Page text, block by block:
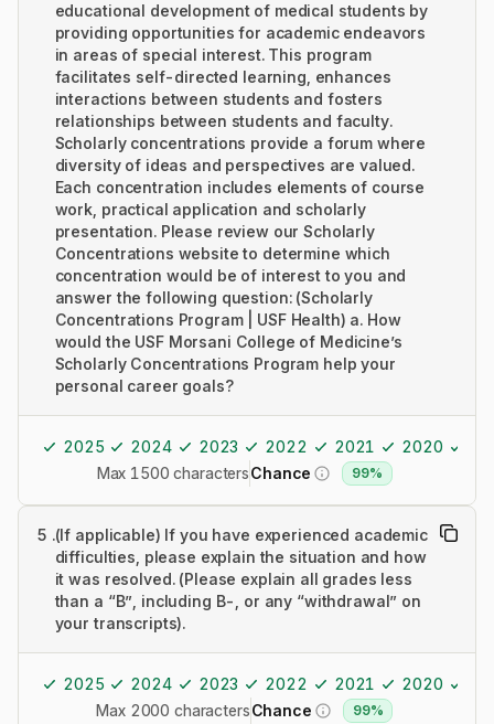
educational development of medical students by
providing opportunities for academic endeavors
in areas of special interest. This program
facilitates self-directed learning, enhances
interactions between students and fosters
relationships between students and faculty.
Scholarly concentrations provide a forum where
diversity of ideas and perspectives are valued.
Each concentration includes elements of course
work, practical application and scholarly
presentation. Please review our Scholarly
Concentrations website to determine which
concentration would be of interest to you and
answer the following question: (Scholarly
Concentrations Program | USF Health) a. How
would the USF Morsani College of Medicine’s
Scholarly Concentrations Program help your
personal career goals?
2025 2024 2023 2022 2021 2020
Max 1500 charactersChance 99%
5 .(If applicable) If you have experienced academic
difficulties, please explain the situation and how
it was resolved. (Please explain all grades less
than a “B”, including B-, or any “withdrawal” on
your transcripts).
2025 2024 2023 2022 2021 2020
Max 2000 charactersChance 99%